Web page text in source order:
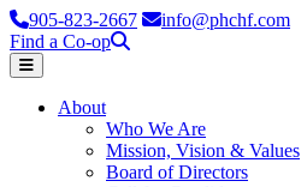
905-823-2667
info@phchf.com
Find a Co-op
Home
About
Who We Are
Mission, Vision & Values
Board of Directors